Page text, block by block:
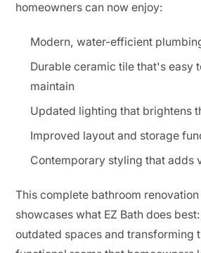
homeowners can now enjoy:
Modern, water-efficient
Durable ceramic tile that's easy
maintain
Updated lighting that brightens
Improved layout and storage
Contemporary styling that adds
This complete bathroom
showcases what EZ Bath does
outdated spaces and transforming